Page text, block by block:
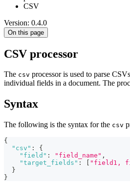
CSV
Version: 0.4.0
On this page
CSV processor
The csv processor is used to parse
individual fields in a document. The
Syntax
The following is the syntax for the csv
{
"csv" :
{
"field" : "field_name" ,
"target_fields" : "field1,
}
}